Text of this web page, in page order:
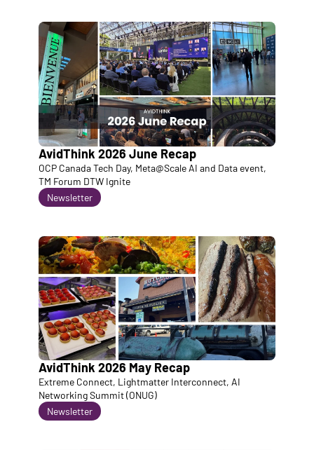
AvidThink 2026 June Recap
OCP Canada Tech Day, Meta@Scale AI and Data event,
TM Forum DTW Ignite
Newsletter
AvidThink 2026 May Recap
Extreme Connect, Lightmatter Interconnect, AI
Networking Summit (ONUG)
Newsletter